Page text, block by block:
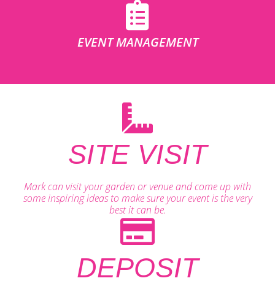
EVENT MANAGEMENT
SITE VISIT
Mark can visit your garden or venue and come up with
some inspiring ideas to make sure your event is the very
best it can be.
DEPOSIT